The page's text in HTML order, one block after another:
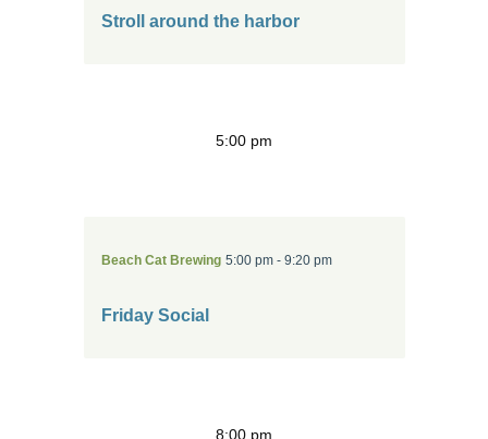
Stroll around the harbor
5:00 pm
Beach Cat Brewing 5:00 pm - 9:20 pm
Friday Social
8:00 pm